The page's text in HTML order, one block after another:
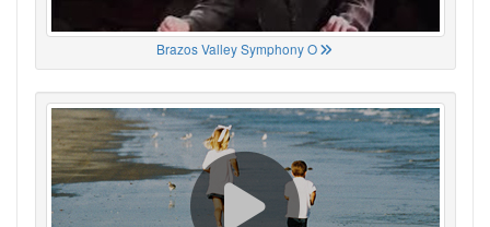
Brazos Valley Symphony O